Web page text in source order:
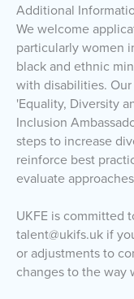
Additional
We welcome
particularly women
black and ethnic
with disabilities.
'Equality, Diversity
Inclusion
steps to increase
reinforce best
evaluate
UKFE is committed
talent@ukifs.uk if
or adjustments to
changes to the way